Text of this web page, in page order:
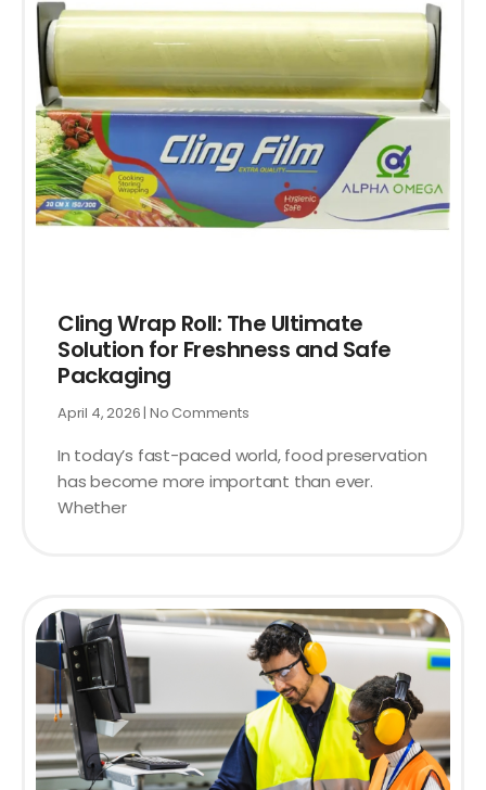
Cling Wrap Roll: The Ultimate
Solution for Freshness and Safe
Packaging
April 4, 2026 No Comments
In today’s fast-paced world, food preservation
has become more important than ever.
Whether